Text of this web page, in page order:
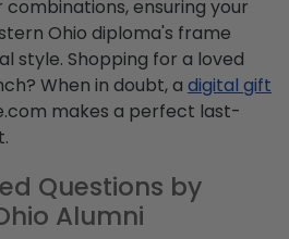
ensuring your
Ohio diploma's frame
style. Shopping for a loved
When in doubt, a digital gift
makes a perfect last-
Questions by
Alumni